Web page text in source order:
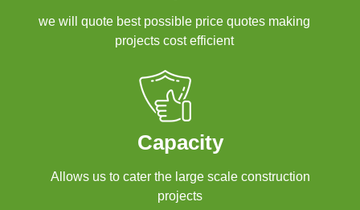
we will quote best possible price quotes making
projects cost efficient
Capacity
Allows us to cater the large scale construction
projects